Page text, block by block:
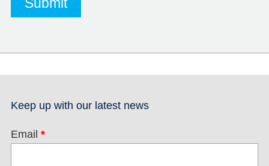
Keep up with our latest news
Email *